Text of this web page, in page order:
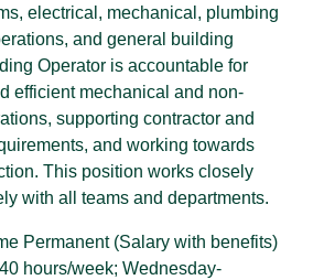
electrical, mechanical, plumbing
and general building
Operator is accountable for
efficient mechanical and non-
supporting contractor and
and working towards
This position works closely
with all teams and departments.
Permanent (Salary with benefits)
hours/week; Wednesday-